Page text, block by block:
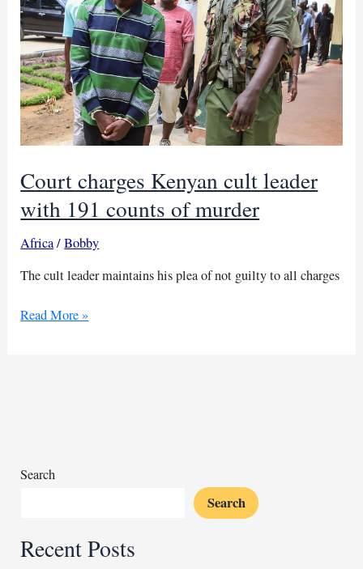
400
deaths
Court charges Kenyan cult leader
with 191 counts of murder
Africa/Bobby
The cult leader maintains his plea of not guilty to all charges
Court
of
Read More »
Search
Search
Recent Posts